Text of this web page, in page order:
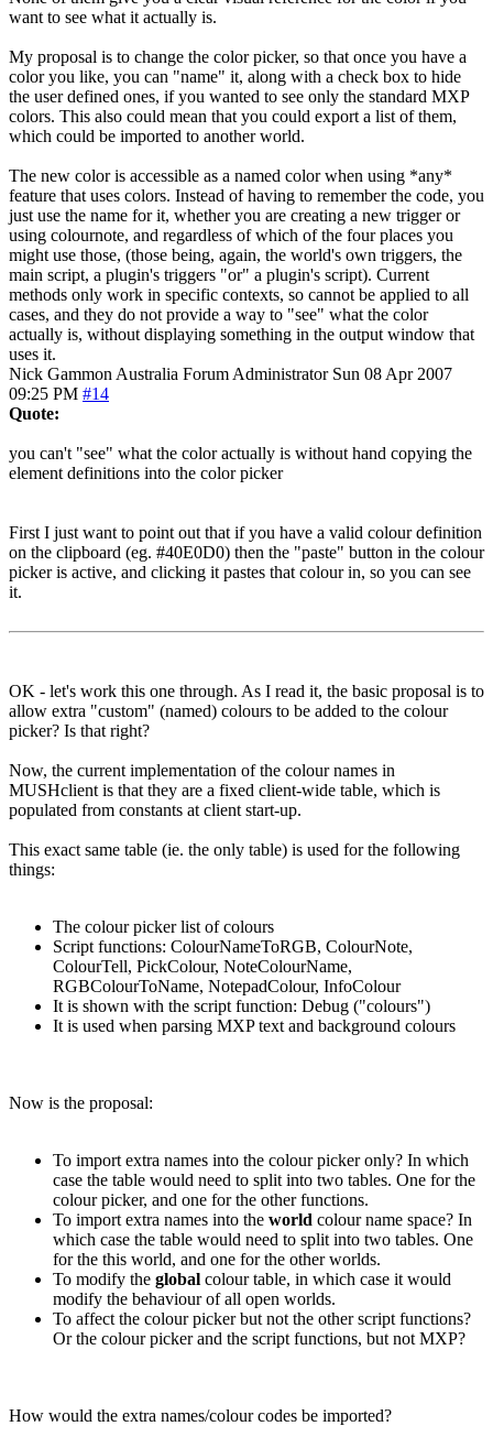
want to see what it actually is.
My proposal is to change the color picker, so that once you have a
color you like, you can "name" it, along with a check box to hide
the user defined ones, if you wanted to see only the standard MXP
colors. This also could mean that you could export a list of them,
which could be imported to another world.
The new color is accessible as a named color when using *any*
feature that uses colors. Instead of having to remember the code, you
just use the name for it, whether you are creating a new trigger or
using colournote, and regardless of which of the four places you
might use those, (those being, again, the world's own triggers, the
main script, a plugin's triggers "or" a plugin's script). Current
methods only work in specific contexts, so cannot be applied to all
cases, and they do not provide a way to "see" what the color
actually is, without displaying something in the output window that
uses it.
Nick Gammon Australia Forum Administrator Sun 08 Apr 2007
09:25 PM #14
Quote:
you can't "see" what the color actually is without hand copying the
element definitions into the color picker
First I just want to point out that if you have a valid colour definition
on the clipboard (eg. #40E0D0) then the "paste" button in the colour
picker is active, and clicking it pastes that colour in, so you can see
it.
OK - let's work this one through. As I read it, the basic proposal is to
allow extra "custom" (named) colours to be added to the colour
picker? Is that right?
Now, the current implementation of the colour names in
MUSHclient is that they are a fixed client-wide table, which is
populated from constants at client start-up.
This exact same table (ie. the only table) is used for the following
things:
The colour picker list of colours
Script functions: ColourNameToRGB, ColourNote,
ColourTell, PickColour, NoteColourName,
RGBColourToName, NotepadColour, InfoColour
It is shown with the script function: Debug ("colours")
It is used when parsing MXP text and background colours
Now is the proposal:
To import extra names into the colour picker only? In which
case the table would need to split into two tables. One for the
colour picker, and one for the other functions.
To import extra names into the world colour name space? In
which case the table would need to split into two tables. One
for the this world, and one for the other worlds.
To modify the global colour table, in which case it would
modify the behaviour of all open worlds.
To affect the colour picker but not the other script functions?
Or the colour picker and the script functions, but not MXP?
How would the extra names/colour codes be imported?